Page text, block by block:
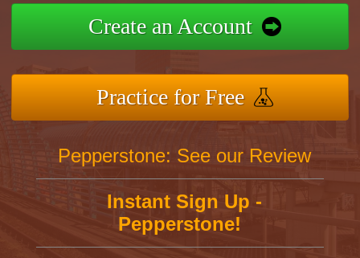
Create an Account
Practice for Free
Pepperstone: See our Review
Instant Sign Up -
Pepperstone!